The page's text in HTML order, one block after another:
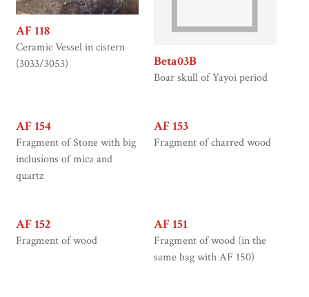
AF 118
Ceramic Vessel in cistern
(3033/3053)
Beta03B
Boar skull of Yayoi period
AF 154
Fragment of Stone with big
inclusions of mica and
quartz
AF 153
Fragment of charred wood
AF 152
Fragment of wood
AF 151
Fragment of wood (in the
same bag with AF 150)